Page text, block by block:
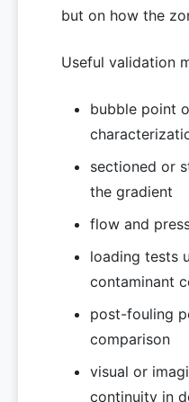
but on how the
Useful validation
bubble point
sectioned or
the gradient
flow and
loading tests
contaminant
post-fouling
comparison
visual or
continuity in